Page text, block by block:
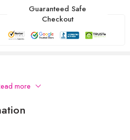
Guaranteed Safe
Checkout
more